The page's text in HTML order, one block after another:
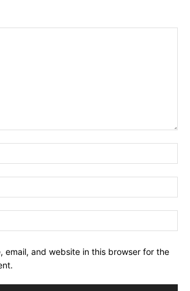
email, and website in this browser for the